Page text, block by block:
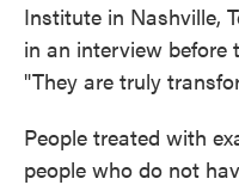
Institute in Nashville,
in an interview before
"They are truly
People treated with
people who do not